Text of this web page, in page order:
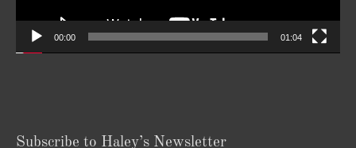
00:00 01:04
Subscribe to Haley’s Newsletter